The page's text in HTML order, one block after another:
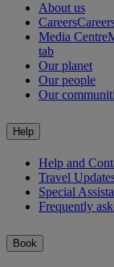
About us
Careers
Media Centre
tab
Our planet
Our people
Our
Help
Help and
Travel
Special
Frequently
Book